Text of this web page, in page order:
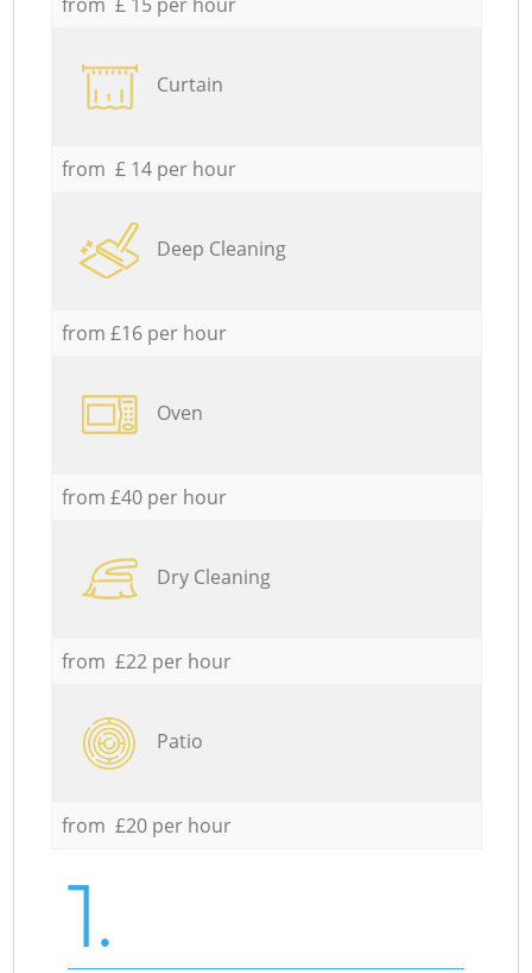
Curtain
from £ 14 per hour
Deep Cleaning
from £16 per hour
Oven
from £40 per hour
Dry Cleaning
from £22 per hour
Patio
from £20 per hour
1.